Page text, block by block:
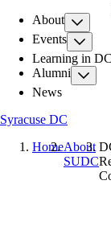
main
About
Events
Learning in DC
Alumni
News
Syracuse DC
HomeAbout
SUDC